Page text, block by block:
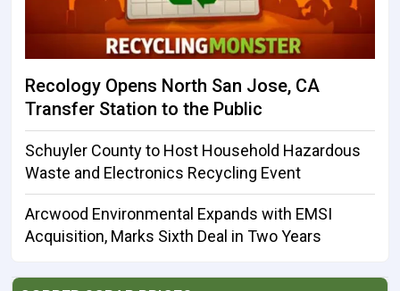
Recology Opens North San Jose, CA
Transfer Station to the Public
Schuyler County to Host Household Hazardous
Waste and Electronics Recycling Event
Arcwood Environmental Expands with EMSI
Acquisition, Marks Sixth Deal in Two Years